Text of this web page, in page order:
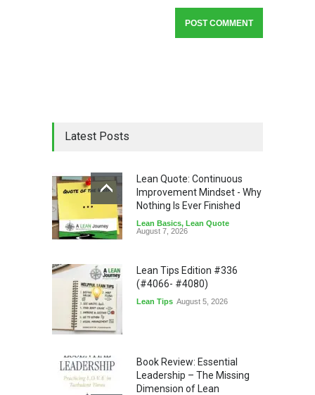
Latest Posts
Lean Quote: Continuous
Improvement Mindset - Why
Nothing Is Ever Finished
Lean Basics, Lean Quote
August 7, 2026
Lean Tips Edition #336
(#4066- #4080)
Lean Tips August 5, 2026
Book Review: Essential
Leadership – The Missing
Dimension of Lean